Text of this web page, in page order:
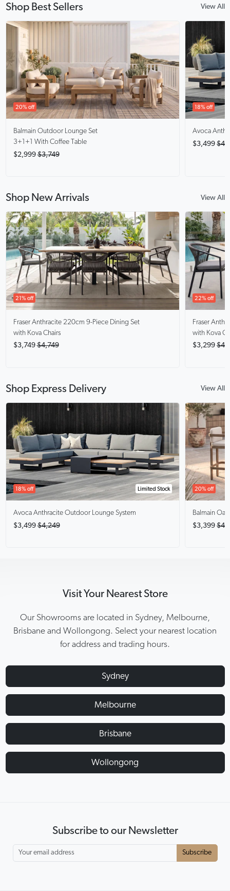
Shop Best Sellers View All
20% off
Balmain Outdoor Lounge Set
3+1+1 With Coffee Table
$2,999 $3,749
18% off
Avoca
$3,499
Shop New Arrivals View All
21% off
Fraser Anthracite 220cm 9-Piece Dining Set
with Kova Chairs
$3,749 $4,749
22% off
Fraser
with Kova
$3,299
Shop Express Delivery View All
Limited Stock
18% off
Avoca Anthracite Outdoor Lounge System
$3,499 $4,249
20% off
Balmain Oak
$3,399
Visit Your Nearest Store
Our Showrooms are located in Sydney, Melbourne,
Brisbane and Wollongong. Select your nearest location
for address and trading hours.
Sydney
Melbourne
Brisbane
Wollongong
Subscribe to our Newsletter
Subscribe